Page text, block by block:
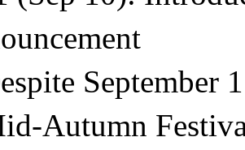
September
Autumn